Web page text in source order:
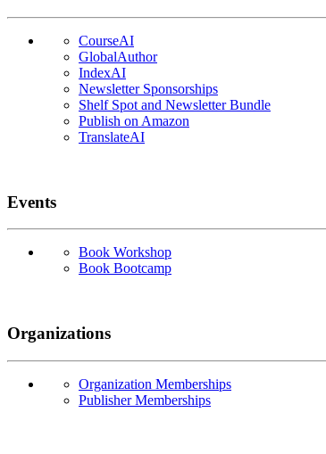
CourseAI
GlobalAuthor
IndexAI
Newsletter Sponsorships
Shelf Spot and Newsletter Bundle
Publish on Amazon
TranslateAI
Events
Book Workshop
Book Bootcamp
Organizations
Organization Memberships
Publisher Memberships